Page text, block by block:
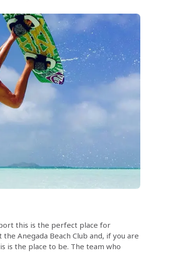
this is the perfect place for
Anegada Beach Club and, if you are
is the place to be. The team who